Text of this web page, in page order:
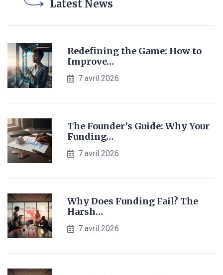
Latest News
Redefining the Game: How to
Improve…
7 avril 2026
The Founder’s Guide: Why Your
Funding…
7 avril 2026
Why Does Funding Fail? The
Harsh…
7 avril 2026